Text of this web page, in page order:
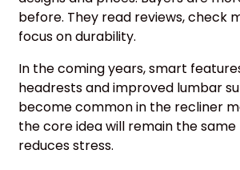
before. They read reviews, check
focus on durability.
In the coming years, smart
headrests and improved lumbar
become common in the recliner
the core idea will remain the
reduces stress.